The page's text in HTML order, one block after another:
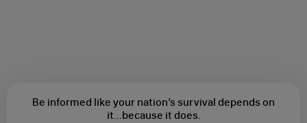
Be informed like your nation’s survival depends on
it...because it does.